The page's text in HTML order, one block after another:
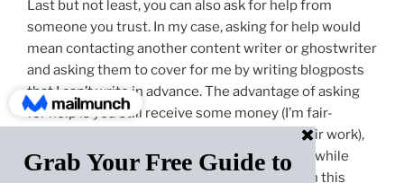
Last but not least, you can also ask for help from
someone you trust. In my case, asking for help would
mean contacting another content writer or ghostwriter
and asking them to cover for me by writing blogposts
that I can’t write in advance. The advantage of asking
for help is you still receive some money (I’m fair-
minded and that means paying people for their work),
and your business doesn’t have to shut down while
you’re on vacation. However, asking for help in this